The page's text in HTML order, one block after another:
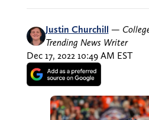
Justin Churchill —
Trending News Writer
Dec 17, 2022 10:49 AM EST